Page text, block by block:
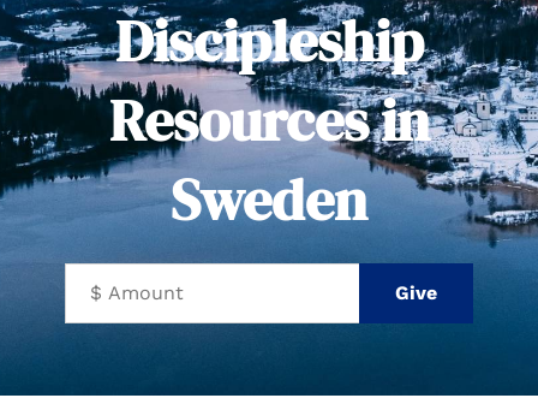
Discipleship
Resources in
Sweden